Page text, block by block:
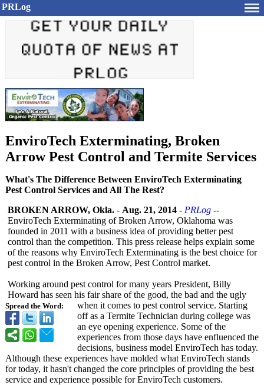
PRLog
EnviroTech Exterminating, Broken
Arrow Pest Control and Termite Services
What's The Difference Between EnviroTech Exterminating
Pest Control Services and All The Rest?
Spread the Word:
BROKEN ARROW, Okla. - Aug. 21, 2014 - PRLog --
EnviroTech Exterminating of Broken Arrow, Oklahoma was
founded in 2011 with a business idea of providing better pest
control than the competition. This press release helps explain some
of the reasons why EnviroTech Exterminating is the best choice for
pest control in the Broken Arrow, Pest Control market.
Working around pest control for many years President, Billy
Howard has seen his fair share of the good, the bad and the ugly
when it comes to pest control service. Starting
off as a Termite Technician during college was
an eye opening experience. Some of the
experiences from those days have enfluenced the
decisions, business model EnviroTech has today.
Although these experiences have molded what EnviroTech stands
for today, it hasn't changed the core principles of providing the best
service and experience possible for EnviroTech customers.